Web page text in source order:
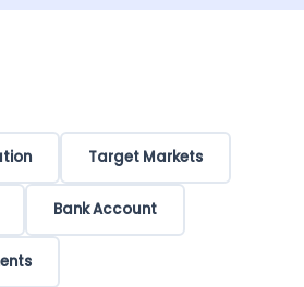
Target Markets
Bank Account